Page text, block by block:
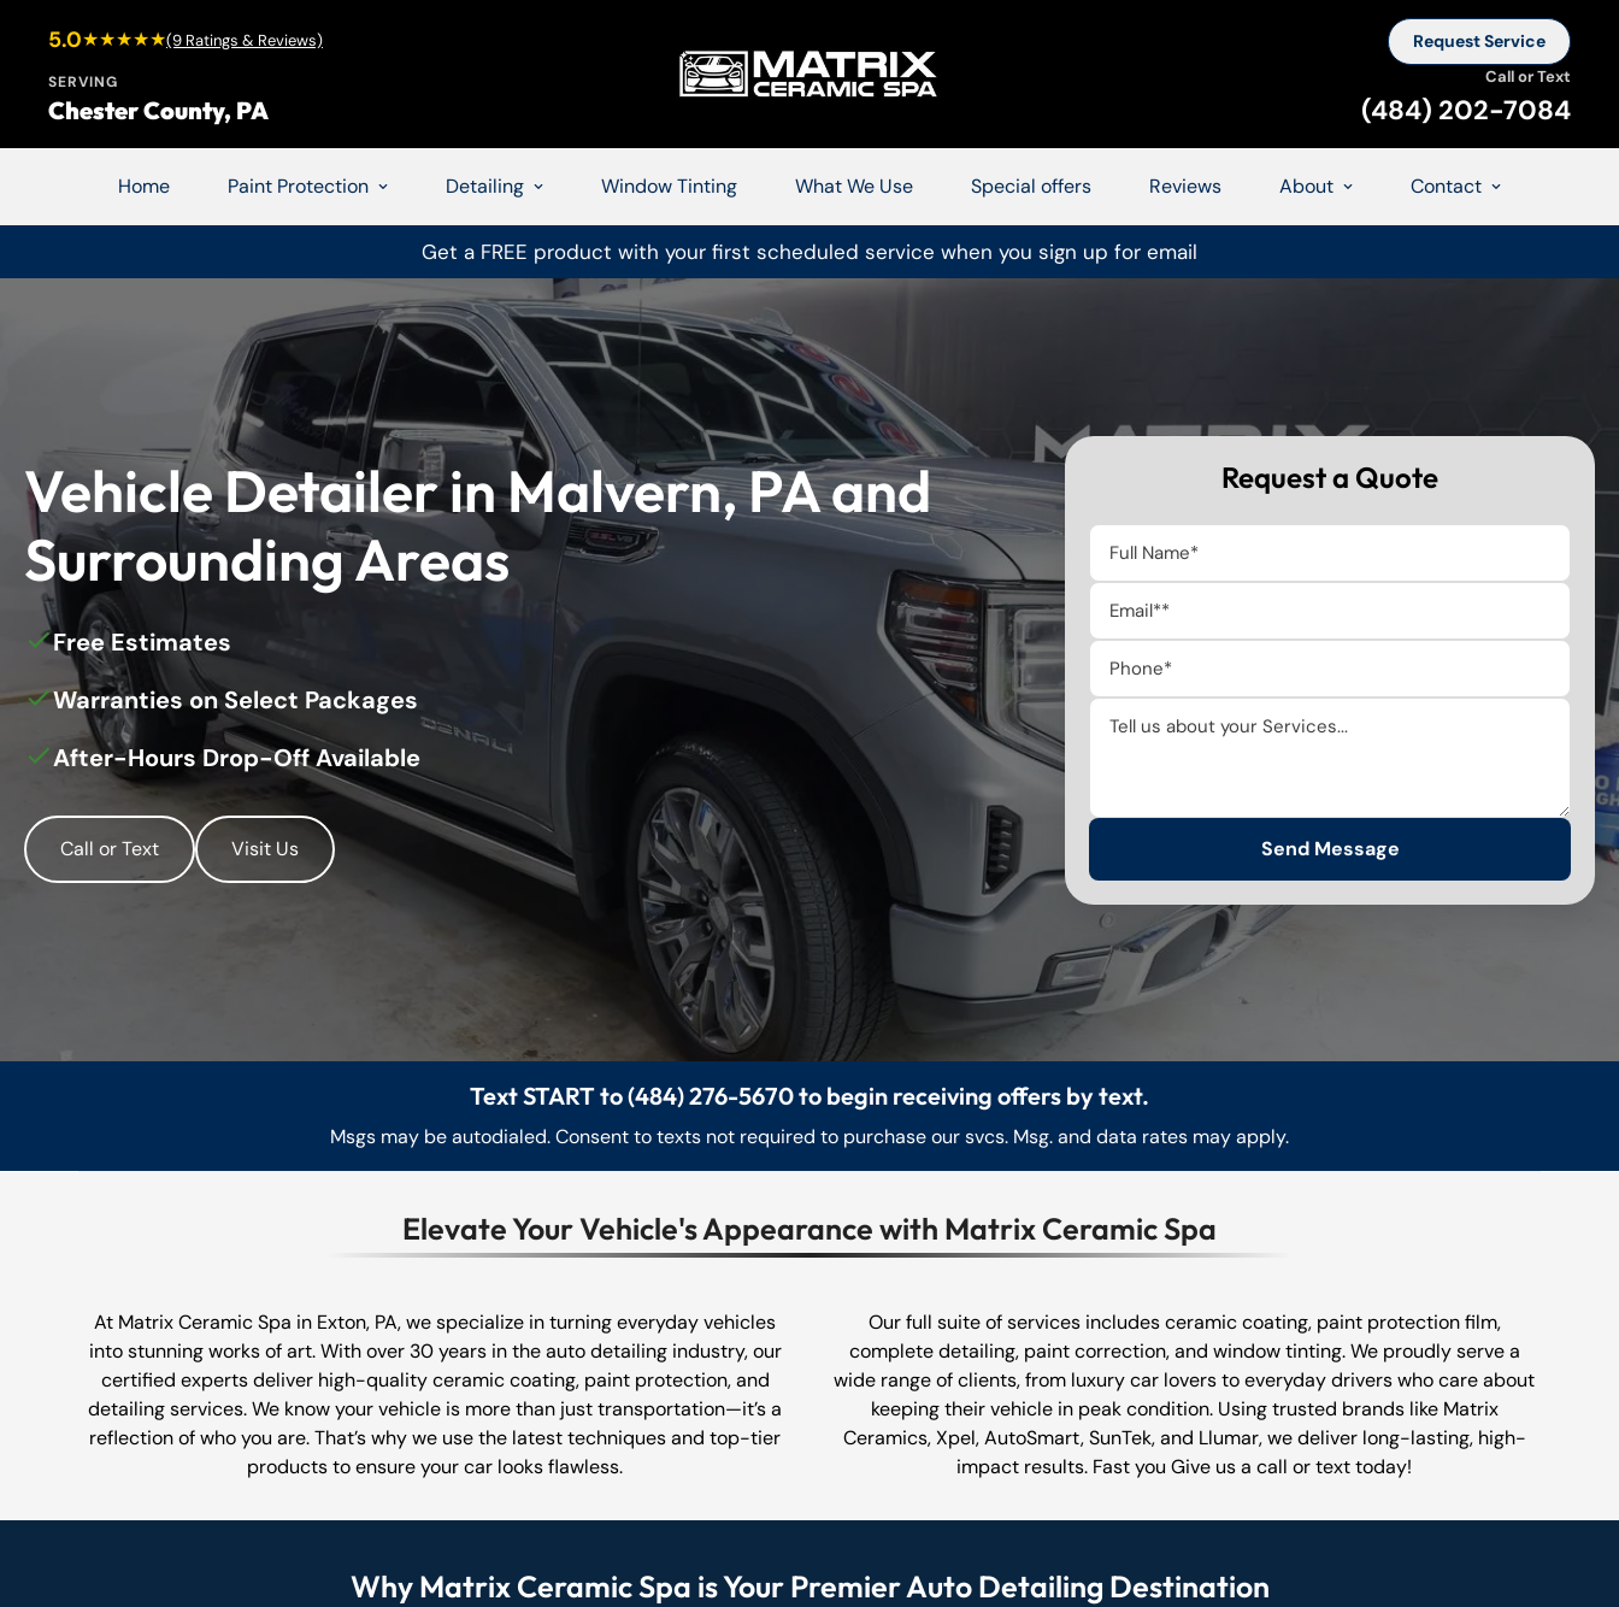
5.0★★★★★(9 Ratings & Reviews)
SERVING
Chester County, PA
Request Service
Call or Text
(484) 202-7084
Home Paint Protection Detailing Window Tinting What We Use Special offers Reviews About Contact
Get a FREE product with your first scheduled service when you sign up for email
Vehicle Detailer in Malvern, PA and
Surrounding Areas
Free Estimates
Warranties on Select Packages
After-Hours Drop-Off Available
Call or Text Visit Us
Request a Quote
Send Message
Text START to (484) 276-5670 to begin receiving offers by text.
Msgs may be autodialed. Consent to texts not required to purchase our svcs. Msg. and data rates may apply.
Elevate Your Vehicle's Appearance with Matrix Ceramic Spa
At Matrix Ceramic Spa in Exton, PA, we specialize in turning everyday vehicles
into stunning works of art. With over 30 years in the auto detailing industry, our
certified experts deliver high-quality ceramic coating, paint protection, and
detailing services. We know your vehicle is more than just transportation—it’s a
reflection of who you are. That’s why we use the latest techniques and top-tier
products to ensure your car looks flawless.
Our full suite of services includes ceramic coating, paint protection film,
complete detailing, paint correction, and window tinting. We proudly serve a
wide range of clients, from luxury car lovers to everyday drivers who care about
keeping their vehicle in peak condition. Using trusted brands like Matrix
Ceramics, Xpel, AutoSmart, SunTek, and Llumar, we deliver long-lasting, high-
impact results. Fast you Give us a call or text today!
Why Matrix Ceramic Spa is Your Premier Auto Detailing Destination